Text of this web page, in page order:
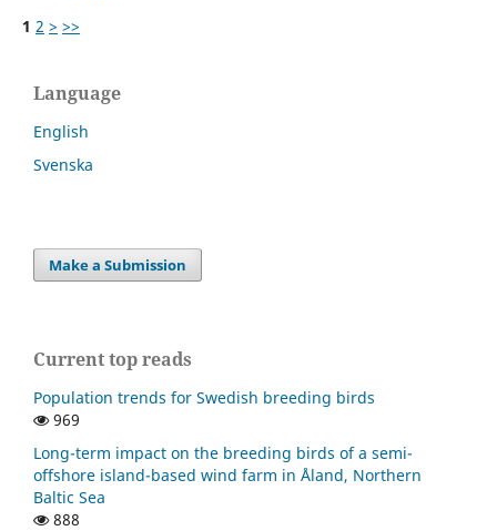
1 2 > >>
Language
English
Svenska
Make a Submission
Current top reads
Population trends for Swedish breeding birds
969
Long-term impact on the breeding birds of a semi-
offshore island-based wind farm in Åland, Northern
Baltic Sea
888